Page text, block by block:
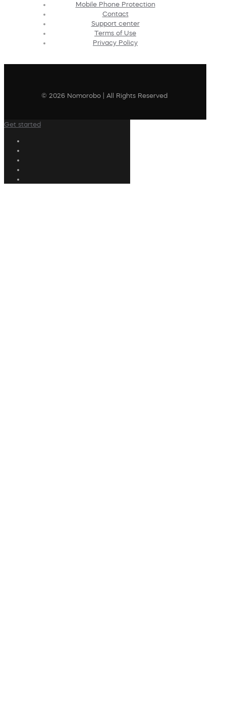
Mobile Phone Protection
Contact
Support center
Terms of Use
Privacy Policy
© 2026 Nomorobo | All Rights Reserved
Get started